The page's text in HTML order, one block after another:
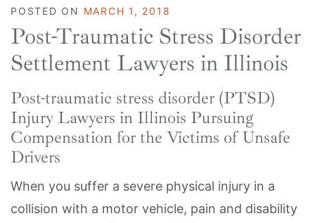
POSTED ON MARCH 1, 2018
Post-Traumatic Stress Disorder
Settlement Lawyers in Illinois
Post-traumatic stress disorder (PTSD)
Injury Lawyers in Illinois Pursuing
Compensation for the Victims of Unsafe
Drivers
When you suffer a severe physical injury in a
collision with a motor vehicle, pain and disability